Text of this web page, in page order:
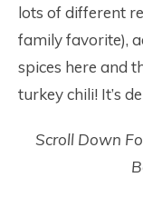
lots of different
family favorite),
spices here and
turkey chili! It’s
Scroll Down